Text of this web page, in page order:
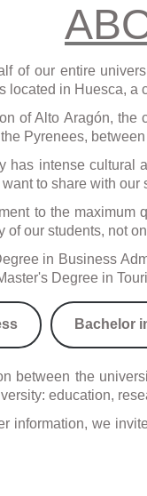
of our entire
in Huesca, a
of Alto Aragón, the
Pyrenees,
intense
to share with our
to the
our students, not
in Business
Degree in
Bachelor
between the
education,
information, we